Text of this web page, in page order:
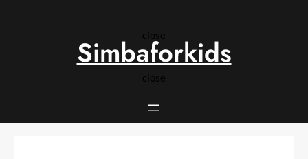
close
close
Simbaforkids